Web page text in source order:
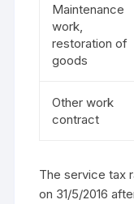
Maintenance
work,
restoration of
goods
Other work
contract
The service tax
on 31/5/2016